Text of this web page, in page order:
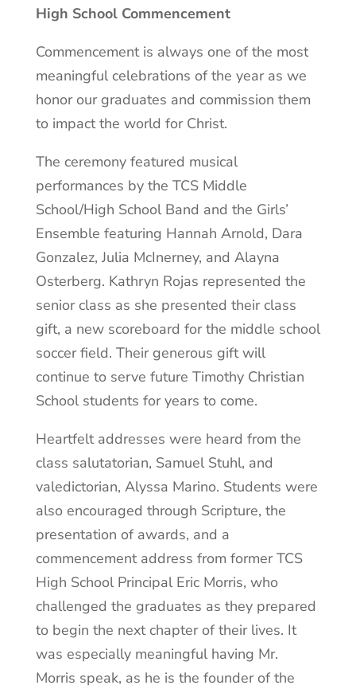
High School Commencement
Commencement is always one of the most
meaningful celebrations of the year as we
honor our graduates and commission them
to impact the world for Christ.
The ceremony featured musical
performances by the TCS Middle
School/High School Band and the Girls’
Ensemble featuring Hannah Arnold, Dara
Gonzalez, Julia McInerney, and Alayna
Osterberg. Kathryn Rojas represented the
senior class as she presented their class
gift, a new scoreboard for the middle school
soccer field. Their generous gift will
continue to serve future Timothy Christian
School students for years to come.
Heartfelt addresses were heard from the
class salutatorian, Samuel Stuhl, and
valedictorian, Alyssa Marino. Students were
also encouraged through Scripture, the
presentation of awards, and a
commencement address from former TCS
High School Principal Eric Morris, who
challenged the graduates as they prepared
to begin the next chapter of their lives. It
was especially meaningful having Mr.
Morris speak, as he is the founder of the